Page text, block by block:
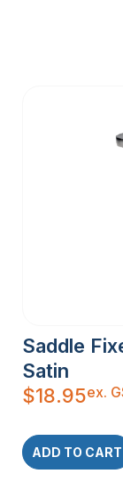
Saddle
Satin
$18.95ex.
ADD TO CART